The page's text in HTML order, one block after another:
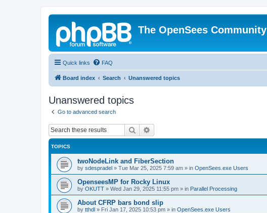
The OpenSees Community
Quick links FAQ
Board index Search Unanswered topics
Unanswered topics
Go to advanced search
Search
TOPICS
twoNodeLink and FiberSection
by sdespradel » Tue Mar 25, 2025 7:59 am » in OpenSees.exe Users
OpenseesMP for Rocky Linux
by OKUTT » Wed Jan 29, 2025 11:55 pm » in Parallel Processing
About CFRP bars bond slip
by tthdl » Fri Jan 17, 2025 10:53 pm » in OpenSees.exe Users